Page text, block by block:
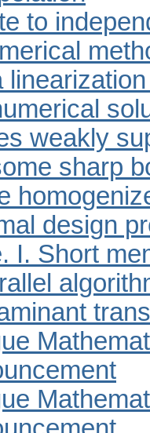
to
weakly
sharp
design
I. Short